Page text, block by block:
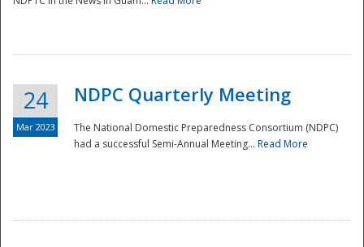
24
Mar 2023
NDPC Quarterly Meeting
The National Domestic Preparedness Consortium (NDPC)
had a successful Semi-Annual Meeting... Read More